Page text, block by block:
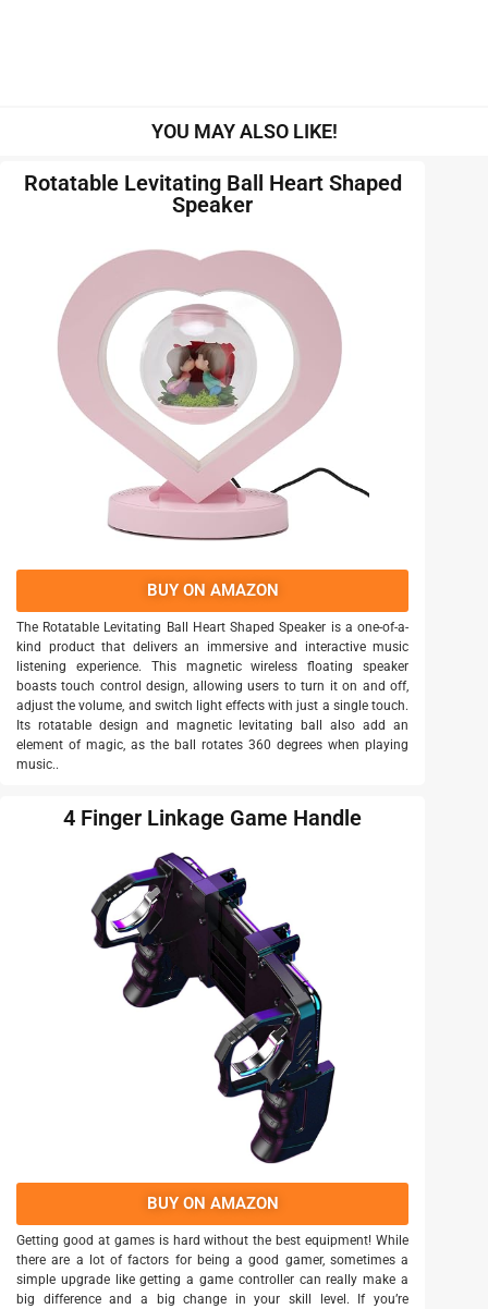
YOU MAY ALSO LIKE!
Rotatable Levitating Ball Heart Shaped
Speaker
BUY ON AMAZON
The Rotatable Levitating Ball Heart Shaped Speaker is a one-of-a-
kind product that delivers an immersive and interactive music
listening experience. This magnetic wireless floating speaker
boasts touch control design, allowing users to turn it on and off,
adjust the volume, and switch light effects with just a single touch.
Its rotatable design and magnetic levitating ball also add an
element of magic, as the ball rotates 360 degrees when playing
music..
4 Finger Linkage Game Handle
BUY ON AMAZON
Getting good at games is hard without the best equipment! While
there are a lot of factors for being a good gamer, sometimes a
simple upgrade like getting a game controller can really make a
big difference and a big change in your skill level. If you’re